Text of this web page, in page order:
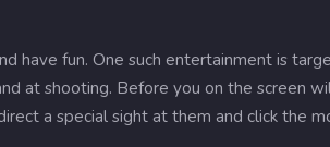
have fun. One such entertainment is
at shooting. Before you on the screen
a special sight at them and click the